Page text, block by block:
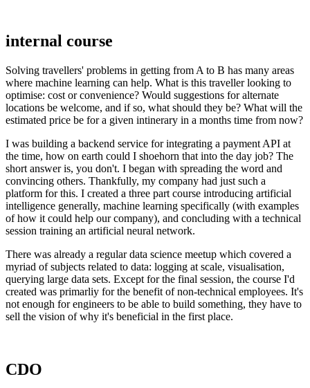
internal course
Solving travellers' problems in getting from A to B has many areas
where machine learning can help. What is this traveller looking to
optimise: cost or convenience? Would suggestions for alternate
locations be welcome, and if so, what should they be? What will the
estimated price be for a given intinerary in a months time from now?
I was building a backend service for integrating a payment API at
the time, how on earth could I shoehorn that into the day job? The
short answer is, you don't. I began with spreading the word and
convincing others. Thankfully, my company had just such a
platform for this. I created a three part course introducing artificial
intelligence generally, machine learning specifically (with examples
of how it could help our company), and concluding with a technical
session training an artificial neural network.
There was already a regular data science meetup which covered a
myriad of subjects related to data: logging at scale, visualisation,
querying large data sets. Except for the final session, the course I'd
created was primarliy for the benefit of non-technical employees. It's
not enough for engineers to be able to build something, they have to
sell the vision of why it's beneficial in the first place.
CDO